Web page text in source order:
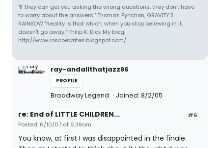
"If they can get you asking the wrong questions, they don't have
to worry about the answers." Thomas Pynchon, GRAVITY'S
RAINBOW "Reality is that which, when you stop believing in it,
doesn't go away." Philip K. Dick My blog:
http://www.roscoewrites.blogspot.com/
ray-andallthatjazz86
PROFILE
Broadway Legend Joined: 8/2/05
#6
re: End of LITTLE CHILDREN...
Posted: 6/10/07 at 6:39am
You know, at first I was disappointed in the finale.